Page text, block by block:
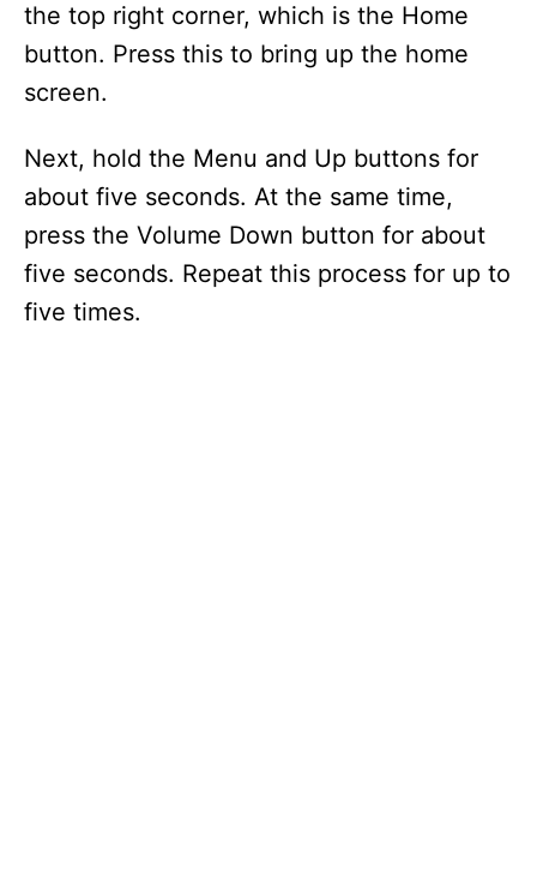
the top right corner, which is the Home
button. Press this to bring up the home
screen.
Next, hold the Menu and Up buttons for
about five seconds. At the same time,
press the Volume Down button for about
five seconds. Repeat this process for up to
five times.